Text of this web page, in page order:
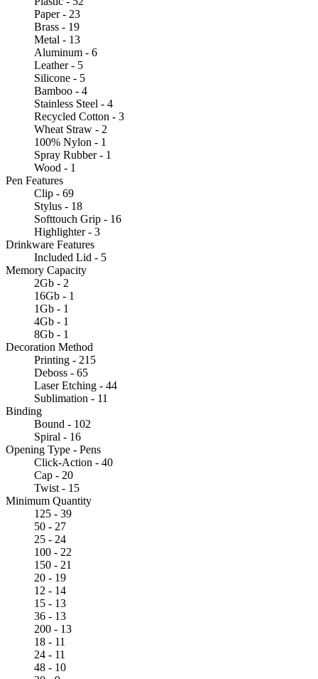
Paper - 23
Brass - 19
Metal - 13
Aluminum - 6
Leather - 5
Silicone - 5
Bamboo - 4
Stainless Steel - 4
Recycled Cotton - 3
Wheat Straw - 2
100% Nylon - 1
Spray Rubber - 1
Wood - 1
Pen Features
Clip - 69
Stylus - 18
Softtouch Grip - 16
Highlighter - 3
Drinkware Features
Included Lid - 5
Memory Capacity
2Gb - 2
16Gb - 1
1Gb - 1
4Gb - 1
8Gb - 1
Decoration Method
Printing - 215
Deboss - 65
Laser Etching - 44
Sublimation - 11
Binding
Bound - 102
Spiral - 16
Opening Type - Pens
Click-Action - 40
Cap - 20
Twist - 15
Minimum Quantity
125 - 39
50 - 27
25 - 24
100 - 22
150 - 21
20 - 19
12 - 14
15 - 13
36 - 13
200 - 13
18 - 11
24 - 11
48 - 10